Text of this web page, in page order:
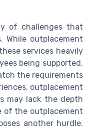
of challenges that
While outplacement
services heavily
being supported.
the requirements
outplacement
may lack the depth
of the outplacement
another hurdle.